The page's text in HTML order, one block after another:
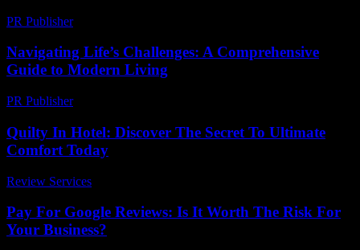
PR Publisher-
Navigating Life’s Challenges: A Comprehensive
Guide to Modern Living
PR Publisher-
Quilty In Hotel: Discover The Secret To Ultimate
Comfort Today
Review Services
Pay For Google Reviews: Is It Worth The Risk For
Your Business?